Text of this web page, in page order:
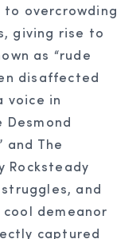
overcrowding
giving rise to
as “rude
disaffected
voice in
Desmond
and The
Rocksteady
and
demeanor
captured